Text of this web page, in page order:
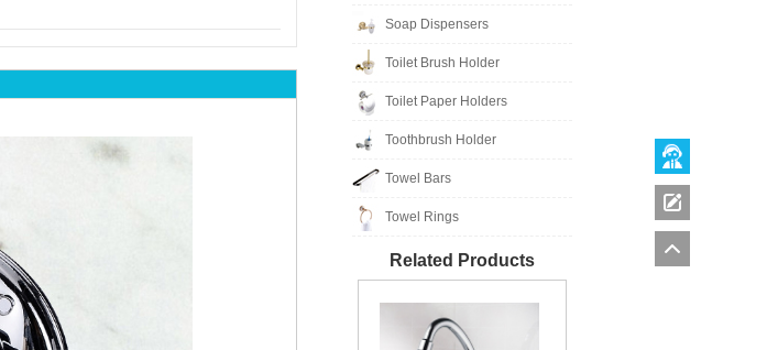
Soap Dispensers
Toilet Brush Holder
Toilet Paper Holders
Toothbrush Holder
Towel Bars
Towel Rings
Related Products